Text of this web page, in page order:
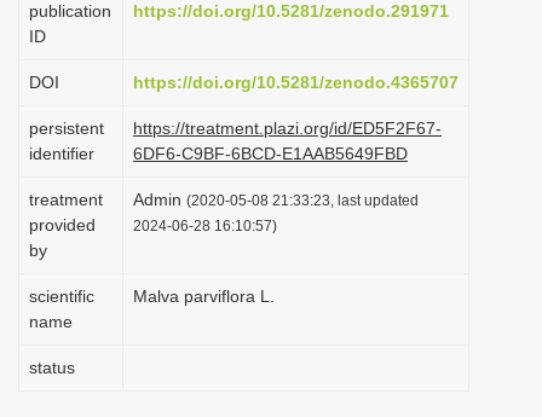
a
i
n
publication
ID
https://doi.org/10.5281/zenodo.291971
DOI https://doi.org/10.5281/zenodo.4365707
persistent
identifier
https://treatment.plazi.org/id/ED5F2F67-
6DF6-C9BF-6BCD-E1AAB5649FBD
treatment
provided
by
Admin (2020-05-08 21:33:23, last updated
2024-06-28 16:10:57)
scientific
name
Malva parviflora L.
status